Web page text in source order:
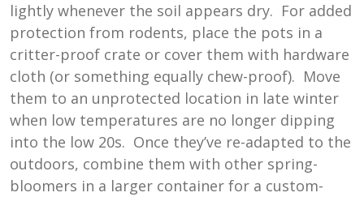
lightly whenever the soil appears dry. For added
protection from rodents, place the pots in a
critter-proof crate or cover them with hardware
cloth (or something equally chew-proof). Move
them to an unprotected location in late winter
when low temperatures are no longer dipping
into the low 20s. Once they’ve re-adapted to the
outdoors, combine them with other spring-
bloomers in a larger container for a custom-